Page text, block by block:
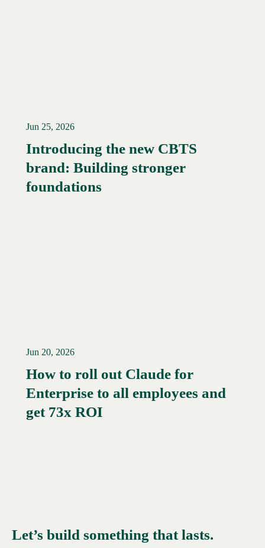
Read More →
Jun 25, 2026
Introducing the new CBTS
brand: Building stronger
foundations
Read More →
Jun 20, 2026
How to roll out Claude for
Enterprise to all employees and
get 73x ROI
Let’s build something that lasts.